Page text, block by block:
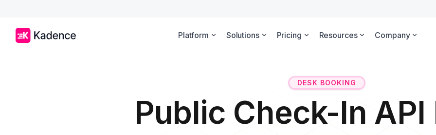
Platform Solutions Pricing Resources Company
DESK BOOKING
Public Check-In API